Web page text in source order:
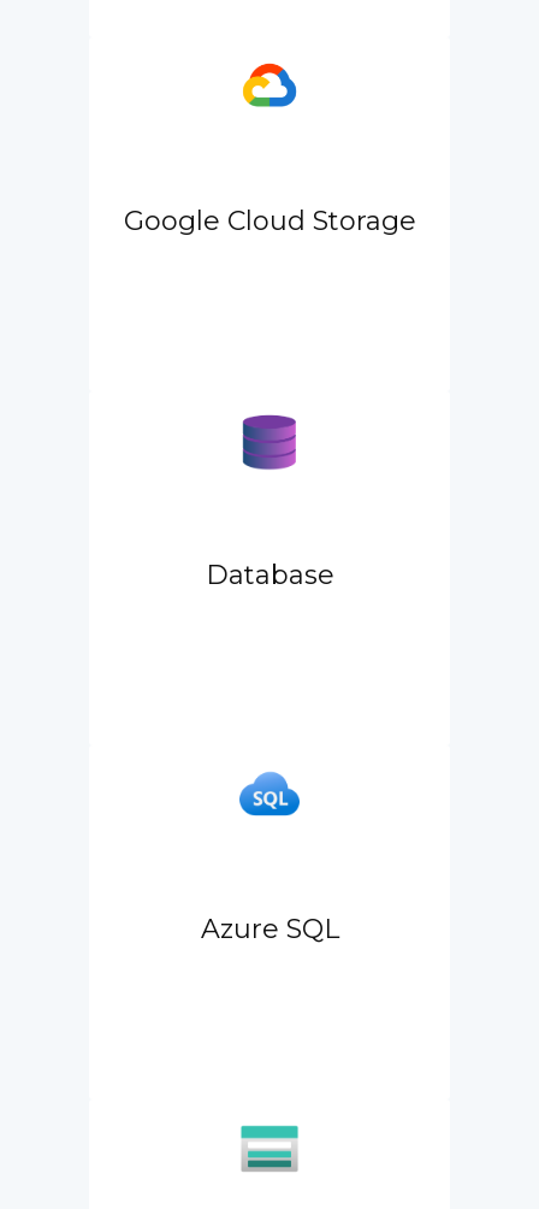
Google Cloud Storage
Database
Azure SQL